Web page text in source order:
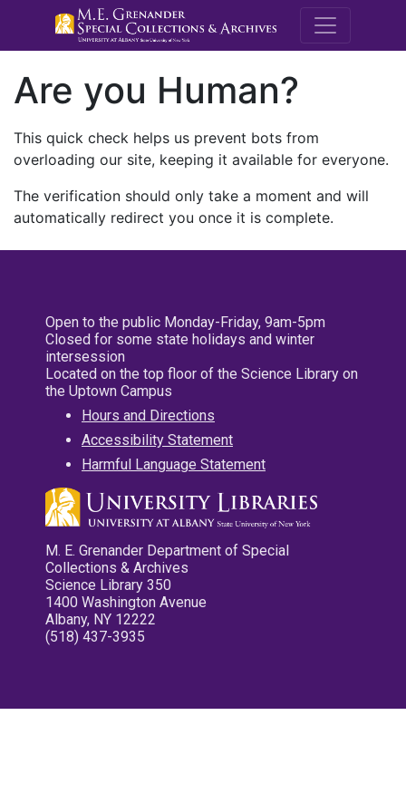
M.E.
Are you Human?
This quick check helps us prevent bots from
overloading our site, keeping it available for everyone.
The verification should only take a moment and will
automatically redirect you once it is complete.
Open to the public Monday-Friday, 9am-5pm
Closed for some state holidays and winter
intersession
Located on the top floor of the Science Library on
the Uptown Campus
Hours and Directions
Accessibility Statement
Harmful Language Statement
M. E. Grenander Department of Special
Collections & Archives
Science Library 350
1400 Washington Avenue
Albany, NY 12222
(518) 437-3935